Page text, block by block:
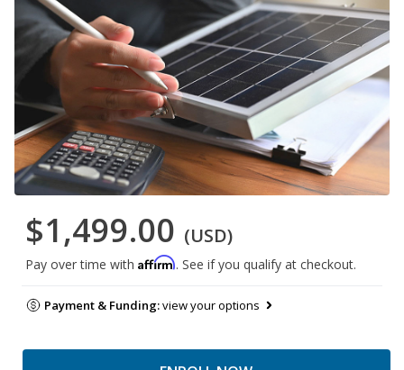
$1,499.00 (USD)
Pay over time with Affirm. See if you qualify at checkout.
Payment & Funding:view your options